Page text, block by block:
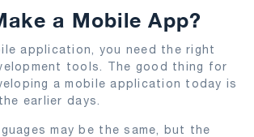
a Mobile App?
application, you need the right
tools. The good thing for
a mobile application today is
earlier days.
may be the same, but the